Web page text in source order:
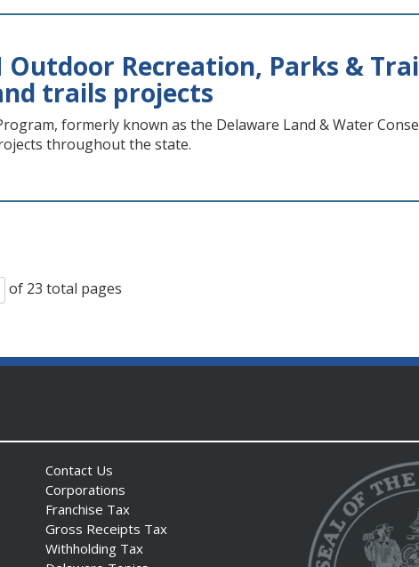
Outdoor Recreation, Parks &
trails projects
formerly known as the Delaware Land & Water
throughout the state.
page
Go to last page
of 23 total pages
Contact Us
Corporations
Franchise Tax
Gross Receipts Tax
Withholding Tax